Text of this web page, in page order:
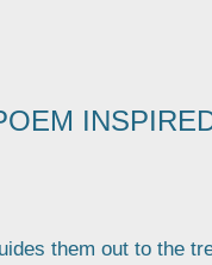
them out to